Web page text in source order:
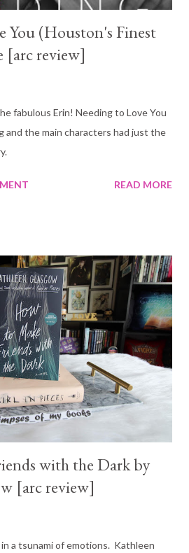
You (Houston's Finest
[arc review]
fabulous Erin! Needing to Love You
and the main characters had just the
READ MORE
with the Dark by
[arc review]
a tsunami of emotions. Kathleen